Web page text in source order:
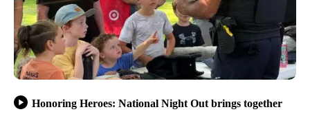
Honoring Heroes: National Night Out brings together